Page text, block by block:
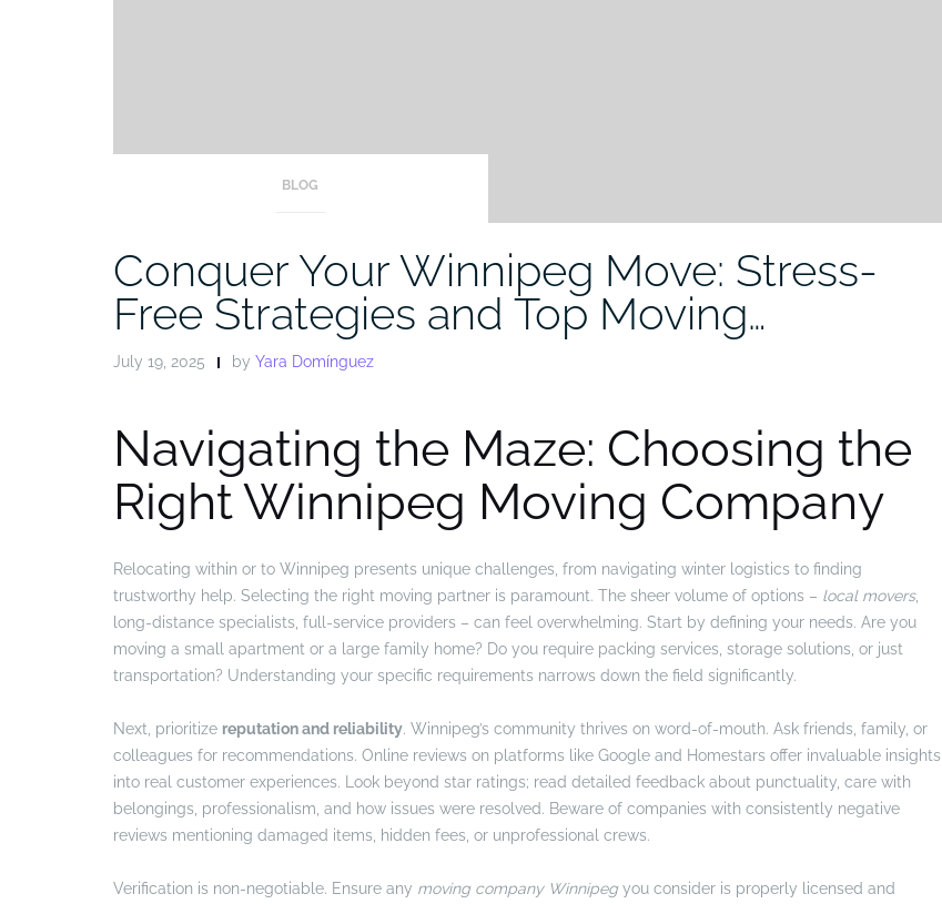
BLOG
Conquer Your Winnipeg Move: Stress-
Free Strategies and Top Moving…
July 19, 2025 by Yara Domínguez
Navigating the Maze: Choosing the
Right Winnipeg Moving Company
Relocating within or to Winnipeg presents unique challenges, from navigating winter logistics to finding
trustworthy help. Selecting the right moving partner is paramount. The sheer volume of options – local movers,
long-distance specialists, full-service providers – can feel overwhelming. Start by defining your needs. Are you
moving a small apartment or a large family home? Do you require packing services, storage solutions, or just
transportation? Understanding your specific requirements narrows down the field significantly.
Next, prioritize reputation and reliability. Winnipeg’s community thrives on word-of-mouth. Ask friends, family, or
colleagues for recommendations. Online reviews on platforms like Google and Homestars offer invaluable insights
into real customer experiences. Look beyond star ratings; read detailed feedback about punctuality, care with
belongings, professionalism, and how issues were resolved. Beware of companies with consistently negative
reviews mentioning damaged items, hidden fees, or unprofessional crews.
Verification is non-negotiable. Ensure any moving company Winnipegyou consider is properly licensed and